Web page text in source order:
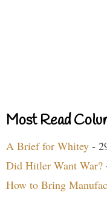
Most Read
A Brief for Whitey -
Did Hitler Want War?
How to Bring